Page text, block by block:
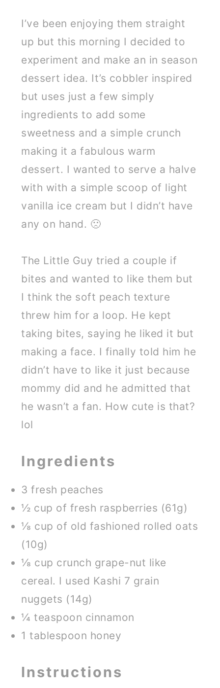
I’ve been enjoying them straight
up but this morning I decided to
experiment and make an in season
dessert idea. It’s cobbler inspired
but uses just a few simply
ingredients to add some
sweetness and a simple crunch
making it a fabulous warm
dessert. I wanted to serve a halve
with with a simple scoop of light
vanilla ice cream but I didn’t have
any on hand. 🙁
The Little Guy tried a couple if
bites and wanted to like them but
I think the soft peach texture
threw him for a loop. He kept
taking bites, saying he liked it but
making a face. I finally told him he
didn’t have to like it just because
mommy did and he admitted that
he wasn’t a fan. How cute is that?
lol
Ingredients
3 fresh peaches
½ cup of fresh raspberries (61g)
⅛ cup of old fashioned rolled oats
(10g)
⅛ cup crunch grape-nut like
cereal. I used Kashi 7 grain
nuggets (14g)
¼ teaspoon cinnamon
1 tablespoon honey
Instructions